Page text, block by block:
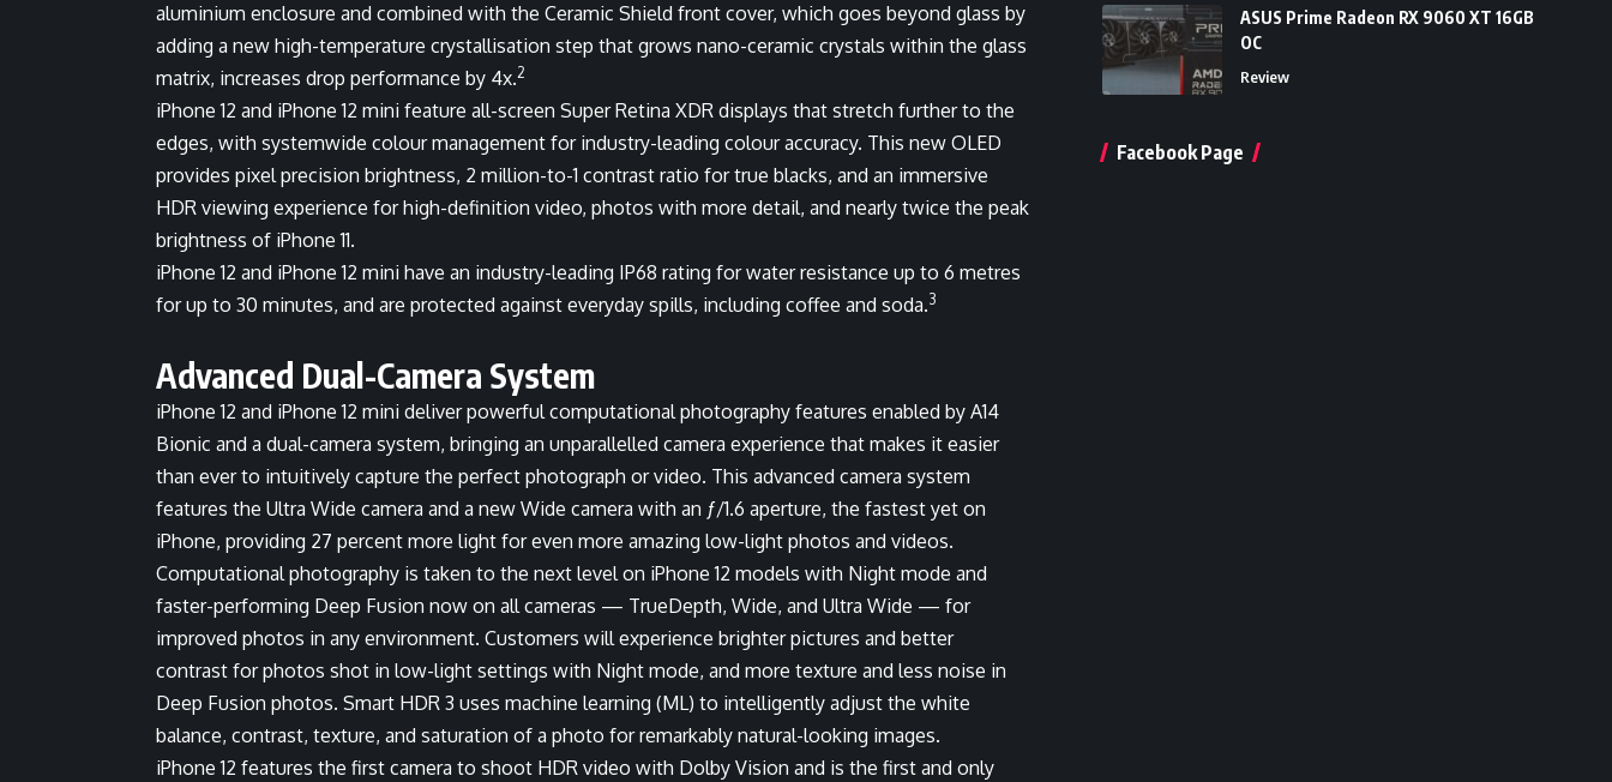
aluminium enclosure and combined with the Ceramic Shield front cover, which goes beyond glass by
adding a new high-temperature crystallisation step that grows nano-ceramic crystals within the glass
matrix, increases drop performance by 4x.2
iPhone 12 and iPhone 12 mini feature all-screen Super Retina XDR displays that stretch further to the
edges, with systemwide colour management for industry-leading colour accuracy. This new OLED
provides pixel precision brightness, 2 million-to-1 contrast ratio for true blacks, and an immersive
HDR viewing experience for high-definition video, photos with more detail, and nearly twice the peak
brightness of iPhone 11.
iPhone 12 and iPhone 12 mini have an industry-leading IP68 rating for water resistance up to 6 metres
for up to 30 minutes, and are protected against everyday spills, including coffee and soda.3
Advanced Dual-Camera System
iPhone 12 and iPhone 12 mini deliver powerful computational photography features enabled by A14
Bionic and a dual-camera system, bringing an unparallelled camera experience that makes it easier
than ever to intuitively capture the perfect photograph or video. This advanced camera system
features the Ultra Wide camera and a new Wide camera with an ƒ/1.6 aperture, the fastest yet on
iPhone, providing 27 percent more light for even more amazing low-light photos and videos.
Computational photography is taken to the next level on iPhone 12 models with Night mode and
faster-performing Deep Fusion now on all cameras — TrueDepth, Wide, and Ultra Wide — for
improved photos in any environment. Customers will experience brighter pictures and better
contrast for photos shot in low-light settings with Night mode, and more texture and less noise in
Deep Fusion photos. Smart HDR 3 uses machine learning (ML) to intelligently adjust the white
balance, contrast, texture, and saturation of a photo for remarkably natural-looking images.
iPhone 12 features the first camera to shoot HDR video with Dolby Vision and is the first and only
ASUS Prime Radeon RX 9060 XT 16GB
OC
Review
Facebook Page